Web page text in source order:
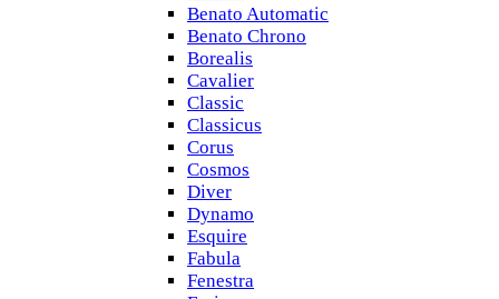
Benato Automatic
Benato Chrono
Borealis
Cavalier
Classic
Classicus
Corus
Cosmos
Diver
Dynamo
Esquire
Fabula
Fenestra